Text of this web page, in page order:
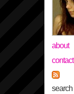
about
contact
search